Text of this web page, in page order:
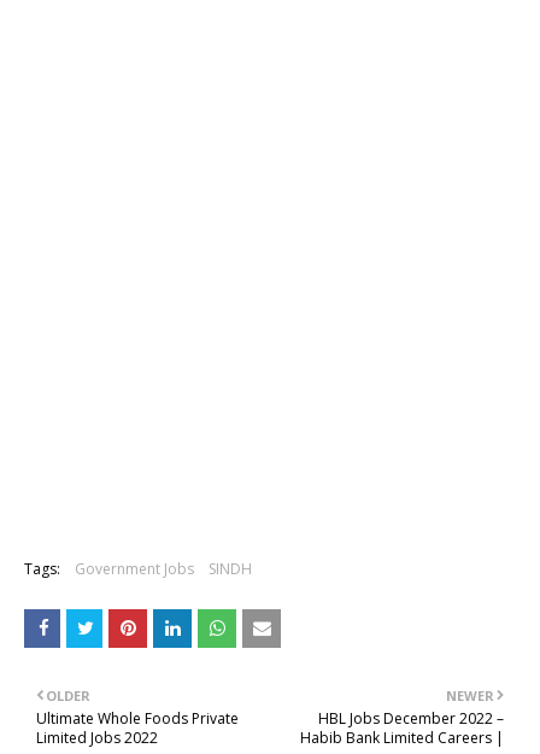
Tags: Government Jobs SINDH
NEWER
HBL Jobs December 2022 –
Habib Bank Limited Careers |
OLDER
Ultimate Whole Foods Private
Limited Jobs 2022